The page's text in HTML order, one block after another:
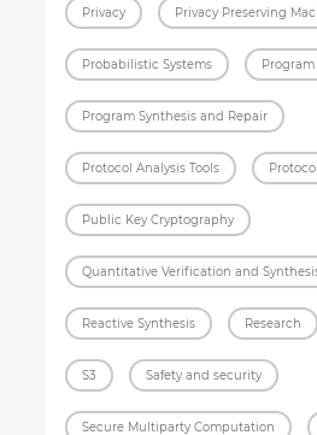
Privacy Privacy Preserving
Probabilistic Systems Program
Program Synthesis and Repair
Protocol Analysis Tools
Public Key Cryptography
Quantitative Verification and
Reactive Synthesis Research
S3 Safety and security
Secure Multiparty Computation